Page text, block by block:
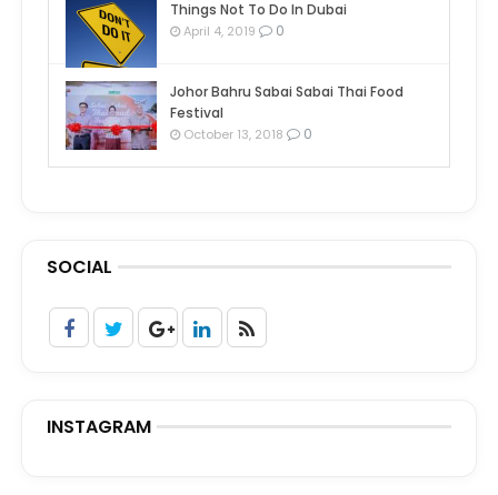
Things Not To Do In Dubai
April 4, 2019 0
Johor Bahru Sabai Sabai Thai Food
Festival
October 13, 2018 0
SOCIAL
INSTAGRAM